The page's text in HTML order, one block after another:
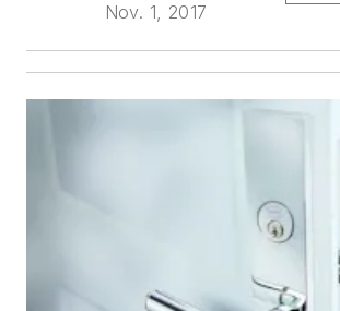
Nov. 1, 2017